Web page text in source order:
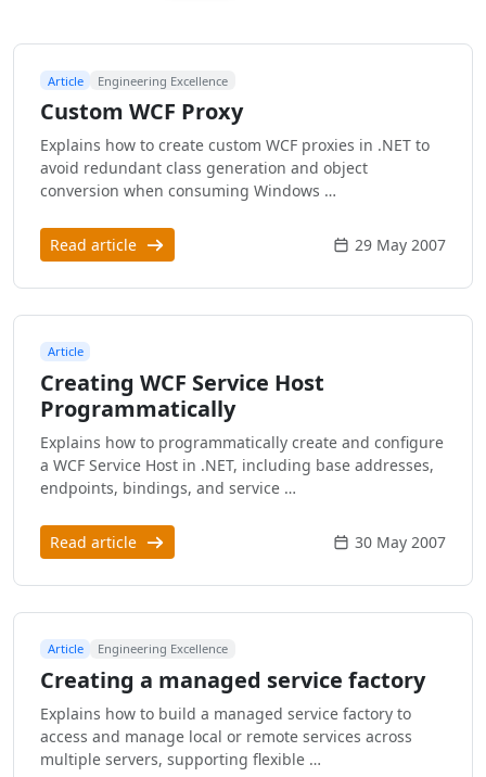
Article Engineering Excellence
Custom WCF Proxy
Explains how to create custom WCF proxies in .NET to
avoid redundant class generation and object
conversion when consuming Windows …
Read article 29 May 2007
Article
Creating WCF Service Host
Programmatically
Explains how to programmatically create and configure
a WCF Service Host in .NET, including base addresses,
endpoints, bindings, and service …
Read article 30 May 2007
Article Engineering Excellence
Creating a managed service factory
Explains how to build a managed service factory to
access and manage local or remote services across
multiple servers, supporting flexible …